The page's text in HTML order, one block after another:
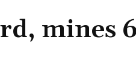
mines